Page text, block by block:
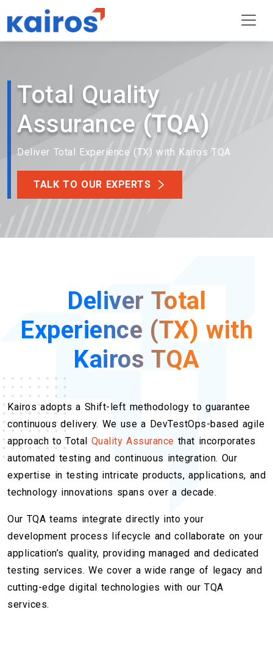
Total Quality
Assurance (TQA)
Deliver Total Experience (TX) with Kairos TQA
TALK TO OUR EXPERTS
Deliver Total
Experience (TX) with
Kairos TQA
Kairos adopts a Shift-left methodology to guarantee
continuous delivery. We use a DevTestOps-based agile
approach to Total Quality Assurance that incorporates
automated testing and continuous integration. Our
expertise in testing intricate products, applications, and
technology innovations spans over a decade.
Our TQA teams integrate directly into your
development process lifecycle and collaborate on your
application’s quality, providing managed and dedicated
testing services. We cover a wide range of legacy and
cutting-edge digital technologies with our TQA
services.